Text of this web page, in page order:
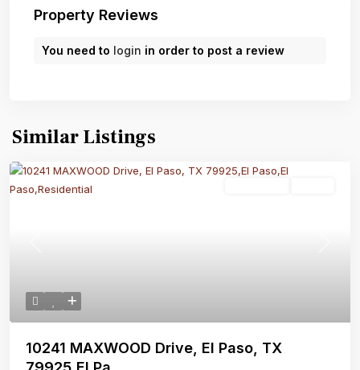
Property Reviews
You need to login in order to post a review
Similar Listings
10241 MAXWOOD Drive, El Paso, TX